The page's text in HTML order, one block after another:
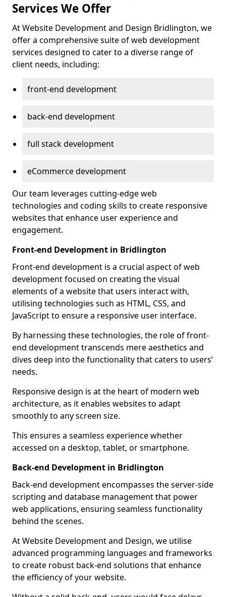
Services We Offer
At Website Development and Design Bridlington, we
offer a comprehensive suite of web development
services designed to cater to a diverse range of
client needs, including:
front-end development
back-end development
full stack development
eCommerce development
Our team leverages cutting-edge web
technologies and coding skills to create responsive
websites that enhance user experience and
engagement.
Front-end Development in Bridlington
Front-end development is a crucial aspect of web
development focused on creating the visual
elements of a website that users interact with,
utilising technologies such as HTML, CSS, and
JavaScript to ensure a responsive user interface.
By harnessing these technologies, the role of front-
end development transcends mere aesthetics and
dives deep into the functionality that caters to users’
needs.
Responsive design is at the heart of modern web
architecture, as it enables websites to adapt
smoothly to any screen size.
This ensures a seamless experience whether
accessed on a desktop, tablet, or smartphone.
Back-end Development in Bridlington
Back-end development encompasses the server-side
scripting and database management that power
web applications, ensuring seamless functionality
behind the scenes.
At Website Development and Design, we utilise
advanced programming languages and frameworks
to create robust back-end solutions that enhance
the efficiency of your website.